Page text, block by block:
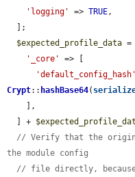
'logging'
=> TRUE,
$expected_profile_data =
'_core'
=> [
'default_config_hash'
Crypt:: hashBase64(
  ] +
// Verify that the
the module config
// file directly,